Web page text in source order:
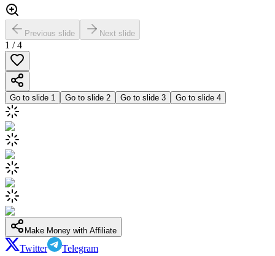
Previous slide Next slide
1 /4
Go to slide 1 Go to slide 2 Go to slide 3 Go to slide 4
Make Money with Affiliate
Twitter Telegram